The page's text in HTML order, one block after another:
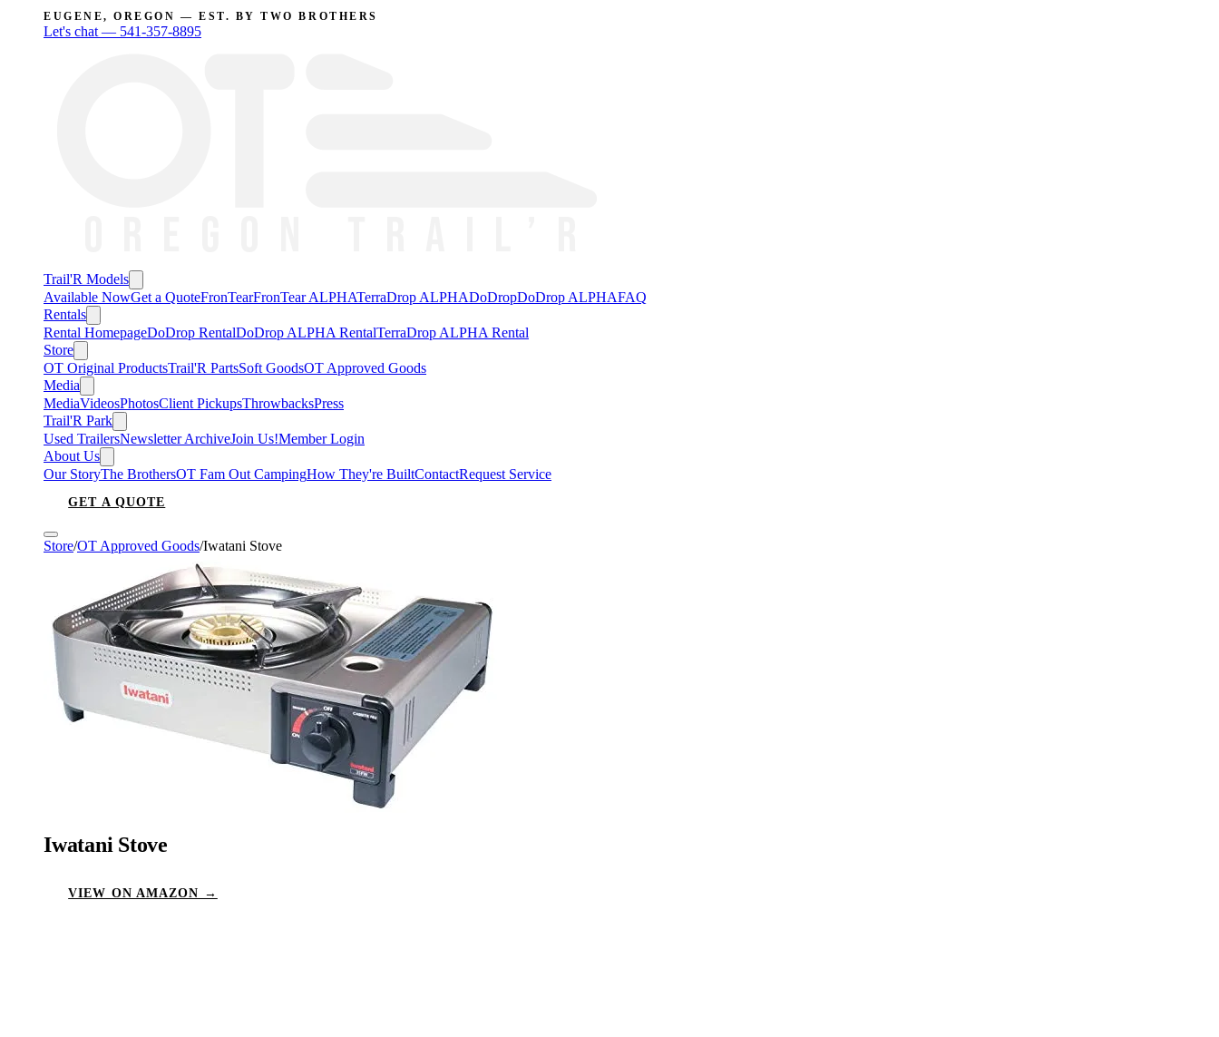
EUGENE, OREGON — EST. BY TWO BROTHERS
Let's chat — 541-357-8895
Trail'R Models
Available NowGet a QuoteFronTearFronTear ALPHATerraDrop ALPHADoDropDoDrop ALPHAFAQ
Rentals
Rental HomepageDoDrop RentalDoDrop ALPHA RentalTerraDrop ALPHA Rental
Store
OT Original ProductsTrail'R PartsSoft GoodsOT Approved Goods
Media
MediaVideosPhotosClient PickupsThrowbacksPress
Trail'R Park
Used TrailersNewsletter ArchiveJoin Us!Member Login
About Us
Our StoryThe BrothersOT Fam Out CampingHow They're BuiltContactRequest Service
GET A QUOTE
Store/OT Approved Goods/Iwatani Stove
Iwatani Stove
VIEW ON AMAZON →